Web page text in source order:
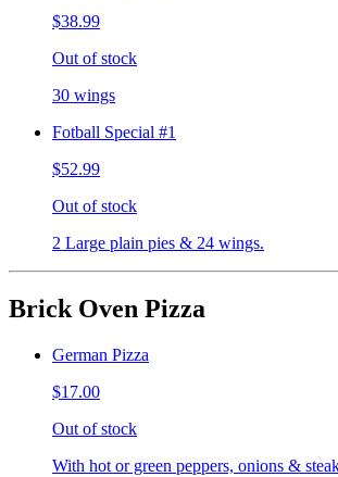
$38.99
Out of stock
30 wings
Fotball Special #1
$52.99
Out of stock
2 Large plain pies & 24 wings.
Brick Oven Pizza
German Pizza
$17.00
Out of stock
With hot or green peppers, onions &